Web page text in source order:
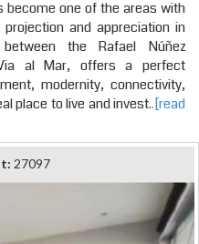
become one of the areas with
and appreciation in
the Rafael Núñez
al Mar, offers a perfect
modernity, connectivity,
place to live and invest..[read
27097